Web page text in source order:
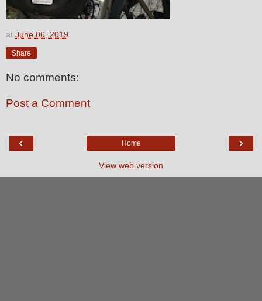
at June 06, 2019
Share
No comments:
Post a Comment
‹ ›
Home
View web version